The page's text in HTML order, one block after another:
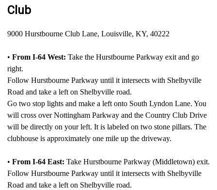
Club
9000 Hurstbourne Club Lane, Louisville, KY, 40222
• From I-64 West: Take the Hurstbourne Parkway exit and go
right.
Follow Hurstbourne Parkway until it intersects with Shelbyville
Road and take a left on Shelbyville road.
Go two stop lights and make a left onto South Lyndon Lane. You
will cross over Nottingham Parkway and the Country Club Drive
will be directly on your left. It is labeled on two stone pillars. The
clubhouse is approximately one mile up the driveway.
• From I-64 East: Take Hurstbourne Parkway (Middletown) exit.
Follow Hurstbourne Parkway until it intersects with Shelbyville
Road and take a left on Shelbyville road.